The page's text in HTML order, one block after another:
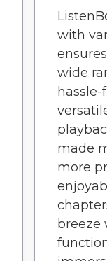
with
wide
hassle-
made
more
breeze